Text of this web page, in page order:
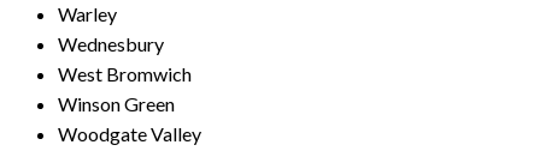
Warley
Wednesbury
West Bromwich
Winson Green
Woodgate Valley